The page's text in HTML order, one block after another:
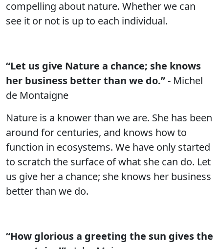
compelling about nature. Whether we can
see it or not is up to each individual.
“Let us give Nature a chance; she knows
her business better than we do.”- Michel
de Montaigne
Nature is a knower than we are. She has been
around for centuries, and knows how to
function in ecosystems. We have only started
to scratch the surface of what she can do. Let
us give her a chance; she knows her business
better than we do.
“How glorious a greeting the sun gives the